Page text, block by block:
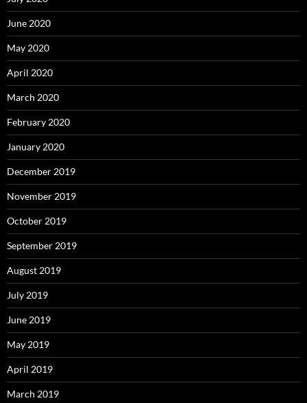
June 2020
May 2020
April 2020
March 2020
February 2020
January 2020
December 2019
November 2019
October 2019
September 2019
August 2019
July 2019
June 2019
May 2019
April 2019
March 2019